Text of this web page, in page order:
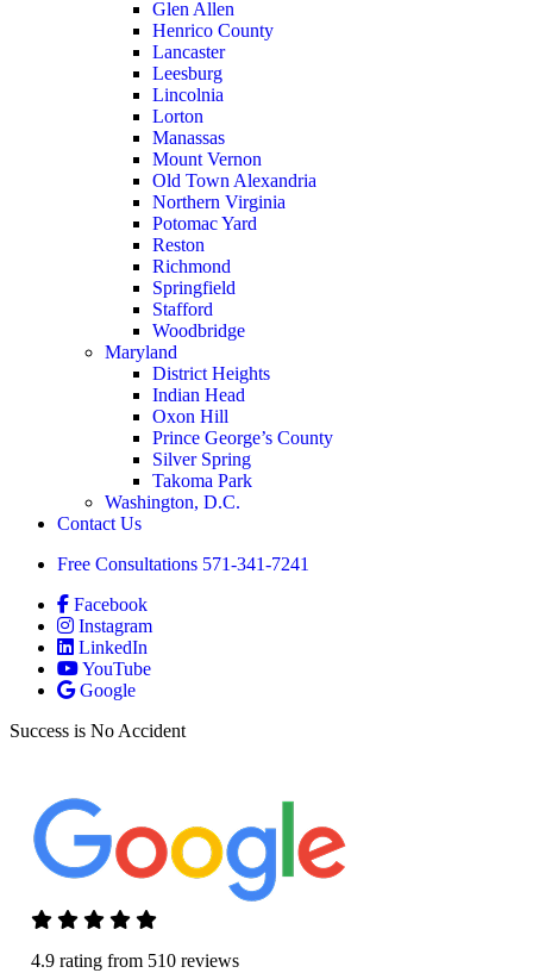
Glen Allen
Henrico County
Lancaster
Leesburg
Lincolnia
Lorton
Manassas
Mount Vernon
Old Town Alexandria
Northern Virginia
Potomac Yard
Reston
Richmond
Springfield
Stafford
Woodbridge
Maryland
District Heights
Indian Head
Oxon Hill
Prince George’s County
Silver Spring
Takoma Park
Washington, D.C.
Contact Us
Free Consultations 571-341-7241
Facebook
Instagram
LinkedIn
YouTube
Google
Success is No Accident
4.9 rating from 510 reviews